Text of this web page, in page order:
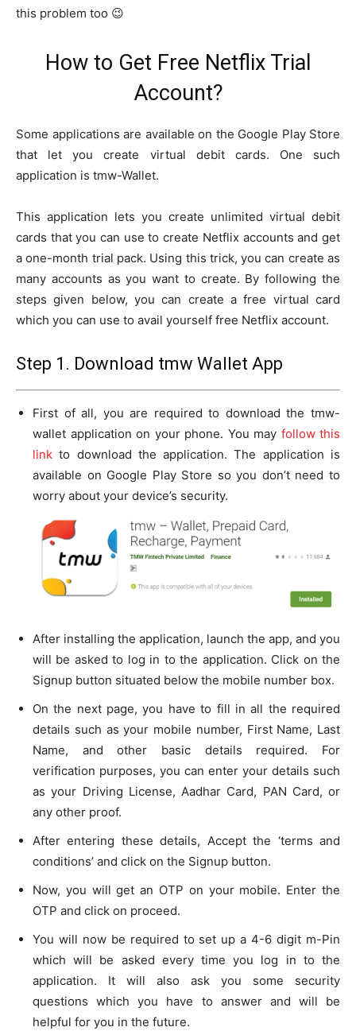
this problem too 😉
How to Get Free Netflix Trial
Account?
Some applications are available on the Google Play Store
that let you create virtual debit cards. One such
application is tmw-Wallet.
This application lets you create unlimited virtual debit
cards that you can use to create Netflix accounts and get
a one-month trial pack. Using this trick, you can create as
many accounts as you want to create. By following the
steps given below, you can create a free virtual card
which you can use to avail yourself free Netflix account.
Step 1. Download tmw Wallet App
First of all, you are required to download the tmw-
wallet application on your phone. You may follow this
link to download the application. The application is
available on Google Play Store so you don’t need to
worry about your device’s security.
After installing the application, launch the app, and you
will be asked to log in to the application. Click on the
Signup button situated below the mobile number box.
On the next page, you have to fill in all the required
details such as your mobile number, First Name, Last
Name, and other basic details required. For
verification purposes, you can enter your details such
as your Driving License, Aadhar Card, PAN Card, or
any other proof.
After entering these details, Accept the ‘terms and
conditions’ and click on the Signup button.
Now, you will get an OTP on your mobile. Enter the
OTP and click on proceed.
You will now be required to set up a 4-6 digit m-Pin
which will be asked every time you log in to the
application. It will also ask you some security
questions which you have to answer and will be
helpful for you in the future.